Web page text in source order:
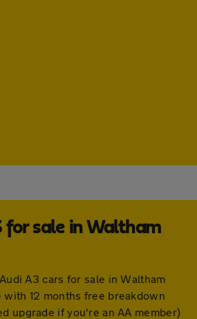
for sale in Waltham
A3 cars for sale in Waltham
with 12 months free breakdown
upgrade if you're an AA member)